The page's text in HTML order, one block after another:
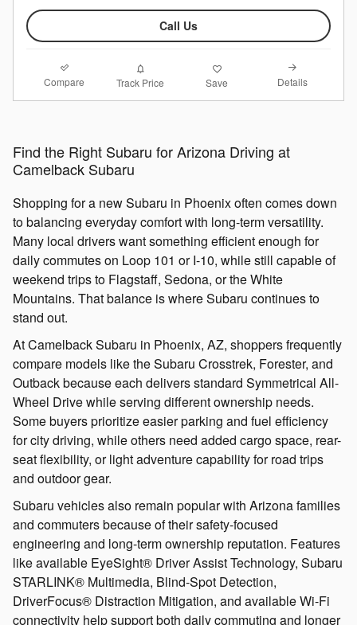
Call Us
Compare Track Price Save Details
Find the Right Subaru for Arizona Driving at
Camelback Subaru
Shopping for a new Subaru in Phoenix often comes down
to balancing everyday comfort with long-term versatility.
Many local drivers want something efficient enough for
daily commutes on Loop 101 or I-10, while still capable of
weekend trips to Flagstaff, Sedona, or the White
Mountains. That balance is where Subaru continues to
stand out.
At Camelback Subaru in Phoenix, AZ, shoppers frequently
compare models like the Subaru Crosstrek, Forester, and
Outback because each delivers standard Symmetrical All-
Wheel Drive while serving different ownership needs.
Some buyers prioritize easier parking and fuel efficiency
for city driving, while others need added cargo space, rear-
seat flexibility, or light adventure capability for road trips
and outdoor gear.
Subaru vehicles also remain popular with Arizona families
and commuters because of their safety-focused
engineering and long-term ownership reputation. Features
like available EyeSight® Driver Assist Technology, Subaru
STARLINK® Multimedia, Blind-Spot Detection,
DriverFocus® Distraction Mitigation, and available Wi-Fi
connectivity help support both daily commuting and longer